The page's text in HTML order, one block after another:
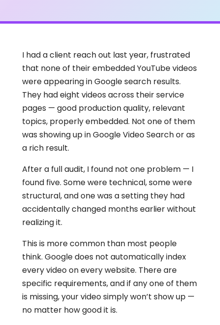
I had a client reach out last year, frustrated
that none of their embedded YouTube videos
were appearing in Google search results.
They had eight videos across their service
pages — good production quality, relevant
topics, properly embedded. Not one of them
was showing up in Google Video Search or as
a rich result.
After a full audit, I found not one problem — I
found five. Some were technical, some were
structural, and one was a setting they had
accidentally changed months earlier without
realizing it.
This is more common than most people
think. Google does not automatically index
every video on every website. There are
specific requirements, and if any one of them
is missing, your video simply won’t show up —
no matter how good it is.